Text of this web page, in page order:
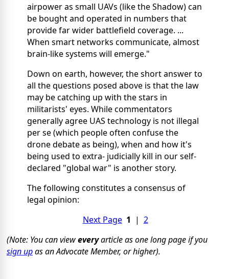
airpower as small UAVs (like the Shadow) can
be bought and operated in numbers that
provide far wider battlefield coverage. ...
When smart networks communicate, almost
brain-like systems will emerge."
Down on earth, however, the short answer to
all the questions posed above is that the law
may be catching up with the stars in
militarists' eyes. While commentators
generally agree UAS technology is not illegal
per se (which people often confuse the
drone debate as being), when and how it's
being used to extra- judicially kill in our self-
declared "global war" is another story.
The following constitutes a consensus of
legal opinion:
Next Page 1 | 2
(Note: You can vieweveryarticle as one long page if you
sign upas an Advocate Member, or higher).